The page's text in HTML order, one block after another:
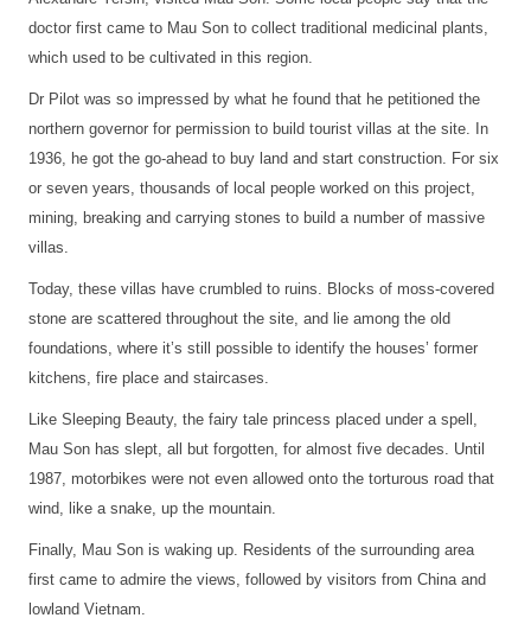
doctor first came to Mau Son to collect traditional medicinal plants,
which used to be cultivated in this region.
Dr Pilot was so impressed by what he found that he petitioned the
northern governor for permission to build tourist villas at the site. In
1936, he got the go-ahead to buy land and start construction. For six
or seven years, thousands of local people worked on this project,
mining, breaking and carrying stones to build a number of massive
villas.
Today, these villas have crumbled to ruins. Blocks of moss-covered
stone are scattered throughout the site, and lie among the old
foundations, where it’s still possible to identify the houses’ former
kitchens, fire place and staircases.
Like Sleeping Beauty, the fairy tale princess placed under a spell,
Mau Son has slept, all but forgotten, for almost five decades. Until
1987, motorbikes were not even allowed onto the torturous road that
wind, like a snake, up the mountain.
Finally, Mau Son is waking up. Residents of the surrounding area
first came to admire the views, followed by visitors from China and
lowland Vietnam.